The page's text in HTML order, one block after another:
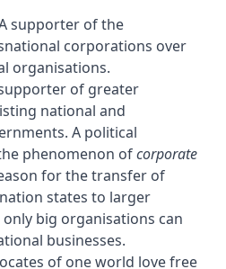
supporter of the
corporations over
organisations.
of greater
national and
A political
phenomenon ofcorporate
for the transfer of
states to larger
big organisations can
businesses.
of one world love free